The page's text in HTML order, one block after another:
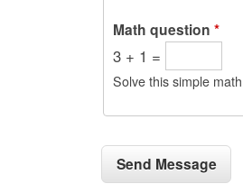
Math question *
3 + 1 =
Solve this simple